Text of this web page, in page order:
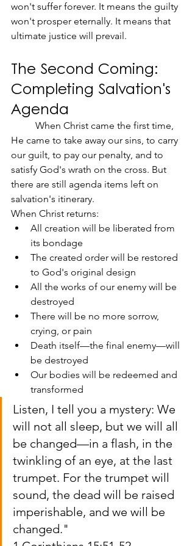
won't suffer forever. It means the guilty
won't prosper eternally. It means that
ultimate justice will prevail.
The Second Coming:
Completing Salvation's
Agenda
He came to take away our sins, to carry
our guilt, to pay our penalty, and to
satisfy God's wrath on the cross. But
there are still agenda items left on
salvation's itinerary.
When Christ returns:
All creation will be liberated from
its bondage
The created order will be restored
to God's original design
All the works of our enemy will be
destroyed
There will be no more sorrow,
crying, or pain
Death itself—the final enemy—will
be destroyed
Our bodies will be redeemed and
transformed
Listen, I tell you a mystery: We
will not all sleep, but we will all
be changed—in a flash, in the
twinkling of an eye, at the last
trumpet. For the trumpet will
sound, the dead will be raised
imperishable, and we will be
changed."